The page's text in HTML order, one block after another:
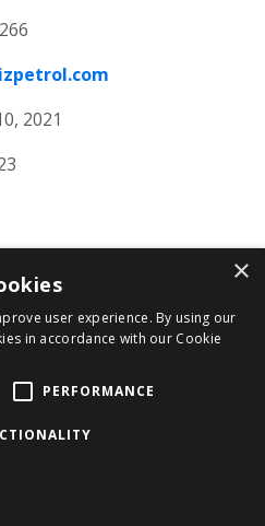
2021
×
user experience. By using our
in accordance with our Cookie
PERFORMANCE